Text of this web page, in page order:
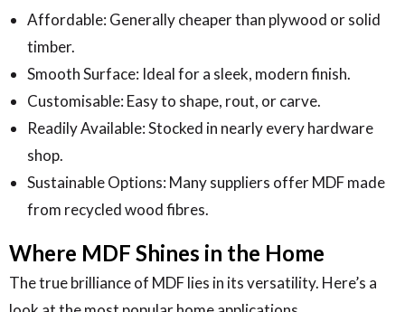
Affordable: Generally cheaper than plywood or solid
timber.
Smooth Surface: Ideal for a sleek, modern finish.
Customisable: Easy to shape, rout, or carve.
Readily Available: Stocked in nearly every hardware
shop.
Sustainable Options: Many suppliers offer MDF made
from recycled wood fibres.
Where MDF Shines in the Home
The true brilliance of MDF lies in its versatility. Here’s a